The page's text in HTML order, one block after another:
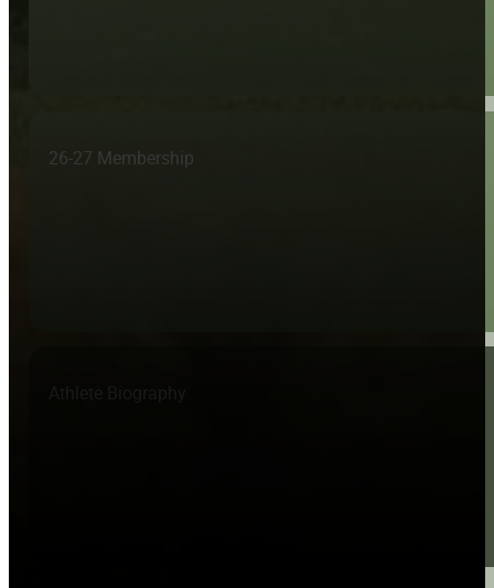
26-27 Membership